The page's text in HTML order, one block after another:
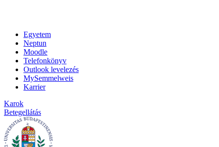
Egyetem
Neptun
Moodle
Telefonkönyv
Outlook levelezés
MySemmelweis
Karrier
Karok
Betegellátás